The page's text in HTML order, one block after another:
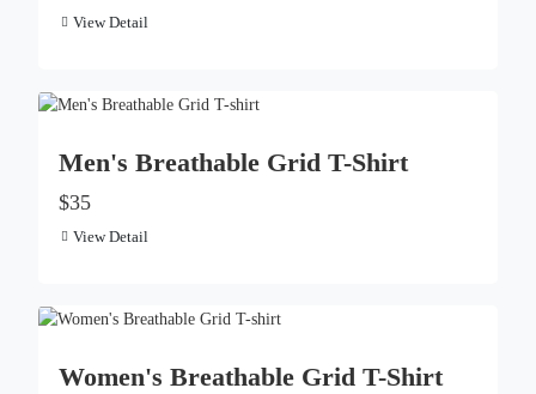
View Detail
Men's Breathable Grid T-Shirt
$35
View Detail
Women's Breathable Grid T-Shirt